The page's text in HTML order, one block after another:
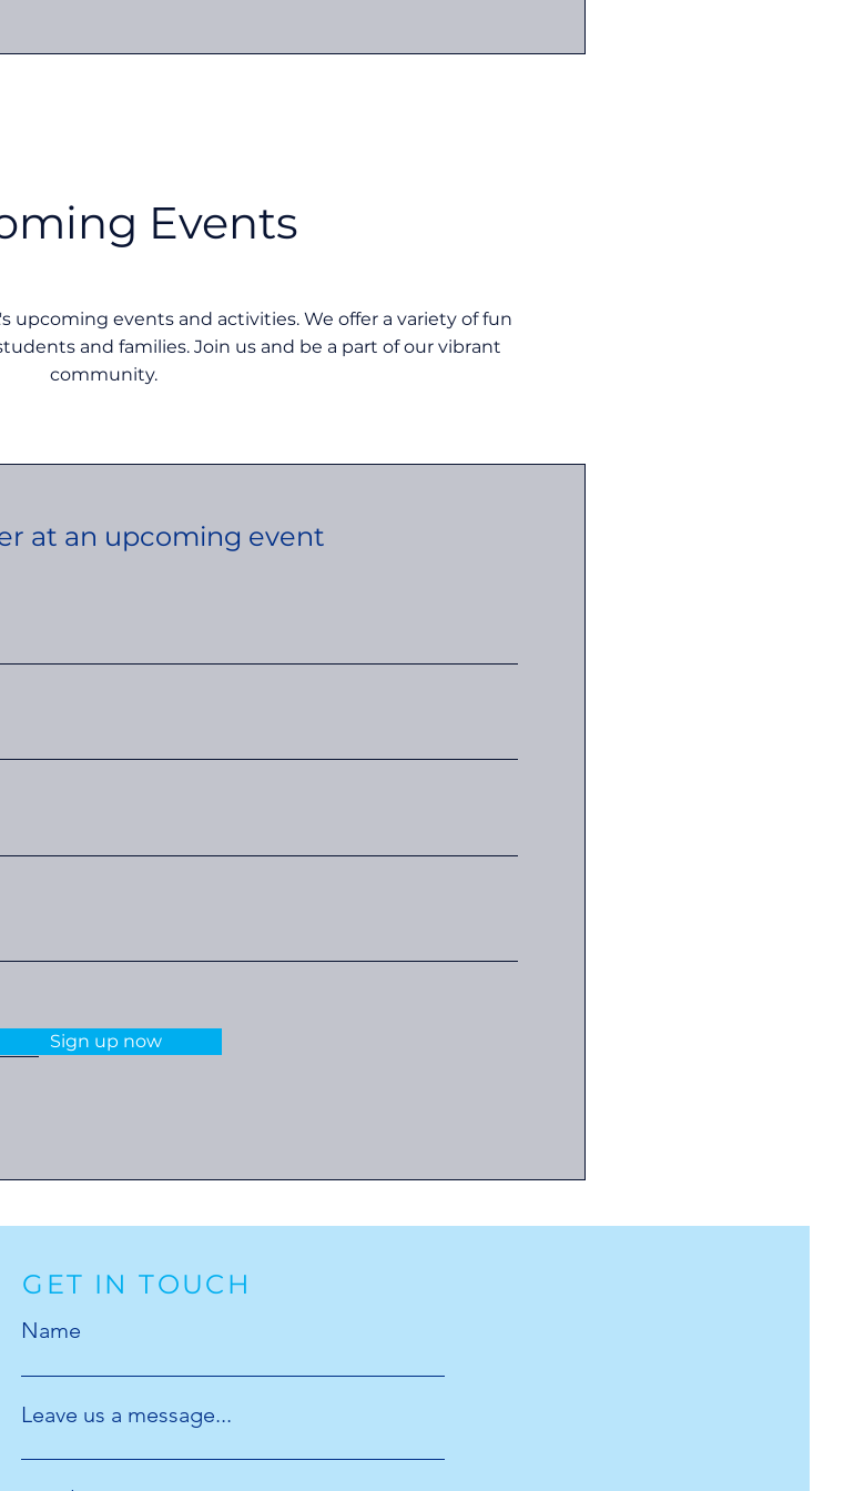
Events
upcoming events and activities. We offer a variety of fun
and families. Join us and be a part of our vibrant
community.
at an upcoming event
Sign up now
GET IN TOUCH
Name
Leave us a message...